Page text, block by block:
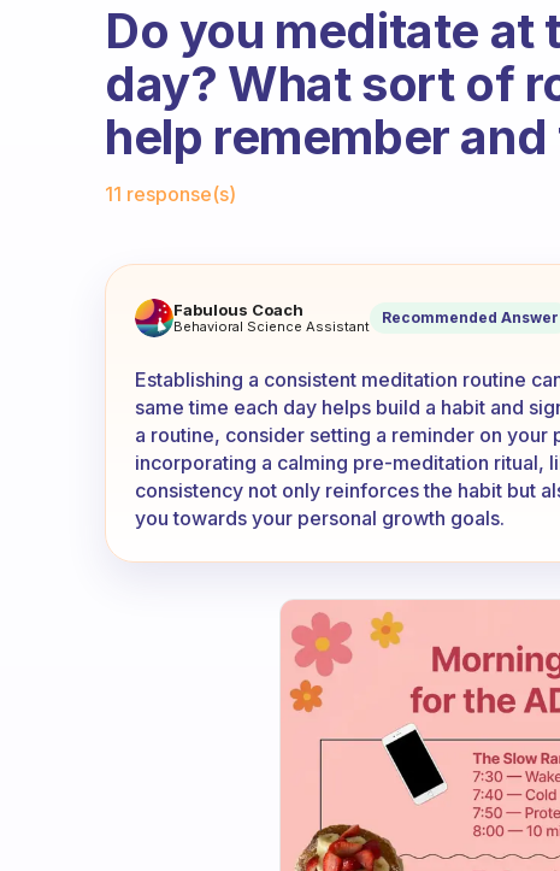
Do you meditate at
day? What sort of
help remember
11 response(s)
Do you meditate at the same
Fabulous Coach
Behavioral Science Assistant Recommended Answer
Establishing a consistent meditation routine
same time each day helps build a habit and
a routine, consider setting a reminder on
incorporating a calming pre-meditation ritual,
consistency not only reinforces the habit but
you towards your personal growth goals.